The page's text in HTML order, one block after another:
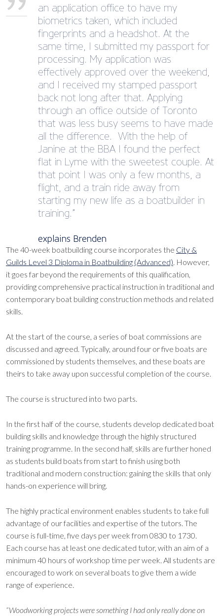
an application office to have my
biometrics taken, which included
fingerprints and a headshot. At the
same time, I submitted my passport for
processing. My application was
effectively approved over the weekend,
and I received my stamped passport
back not long after that. Applying
through an office outside of Toronto
that was less busy seems to have made
all the difference. With the help of
Janine at the BBA I found the perfect
flat in Lyme with the sweetest couple. At
that point I was only a few months, a
flight, and a train ride away from
starting my new life as a boatbuilder in
training.”
explains Brenden
The 40-week boatbuilding course incorporates the City &
Guilds Level 3 Diploma in Boatbuilding (Advanced) . However,
it goes far beyond the requirements of this qualification,
providing comprehensive practical instruction in traditional and
contemporary boat building construction methods and related
skills.
At the start of the course, a series of boat commissions are
discussed and agreed. Typically, around four or five boats are
commissioned by students themselves, and these boats are
theirs to take away upon successful completion of the course.
The course is structured into two parts.
In the first half of the course, students develop dedicated boat
building skills and knowledge through the highly structured
training programme. In the second half, skills are further honed
as students build boats from start to finish using both
traditional and modern construction: gaining the skills that only
hands-on experience will bring.
The highly practical environment enables students to take full
advantage of our facilities and expertise of the tutors. The
course is full-time, five days per week from 0830 to 1730.
Each course has at least one dedicated tutor, with an aim of a
minimum 40 hours of workshop time per week. All students are
encouraged to work on several boats to give them a wide
range of experience.
“Woodworking projects were something I had only really done on